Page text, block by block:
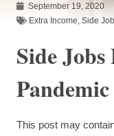
September 19, 2020
Extra Income Side
Side
Pandemic
This post may